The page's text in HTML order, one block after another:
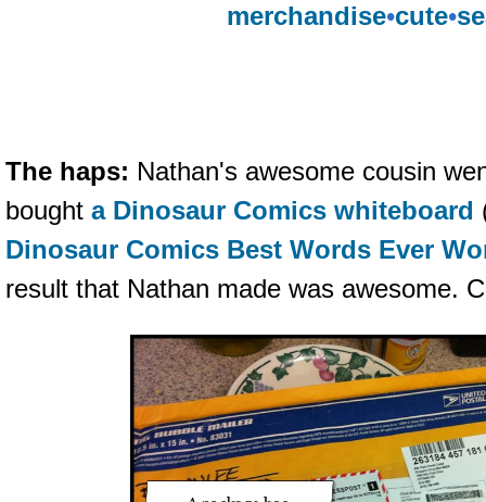
merchandise•cute•
The haps: Nathan's awesome cousin
bought a Dinosaur Comics whiteboard
Dinosaur Comics Best Words Ever
result that Nathan made was awesome.